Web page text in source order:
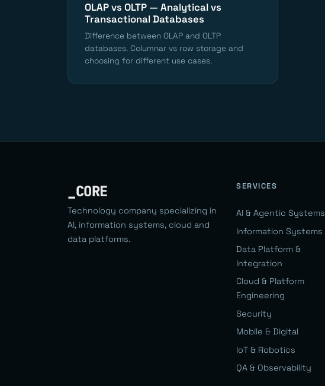
OLAP vs OLTP — Analytical vs
Transactional Databases
Difference between OLAP and OLTP
databases. Columnar vs row storage and
choosing for different use cases.
_CORE
Technology company specializing in
AI, information systems, cloud and
data platforms.
SERVICES
AI & Agentic Systems
Information Systems
Data Platform &
Integration
Cloud & Platform
Engineering
Security
Mobile & Digital
IoT & Robotics
QA & Observability